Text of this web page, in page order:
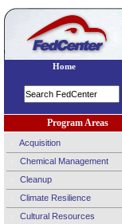
Program Areas
Acquisition
Chemical Management
Cleanup
Climate Resilience
Cultural Resources
Home